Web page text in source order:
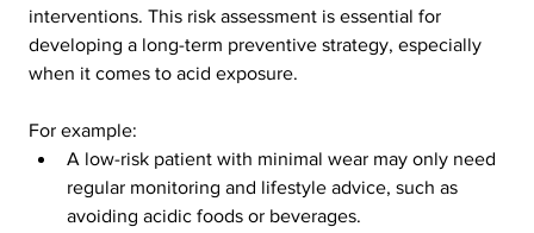
interventions. This risk assessment is essential for
developing a long-term preventive strategy, especially
when it comes to acid exposure.
For example:
A low-risk patient with minimal wear may only need
regular monitoring and lifestyle advice, such as
avoiding acidic foods or beverages.